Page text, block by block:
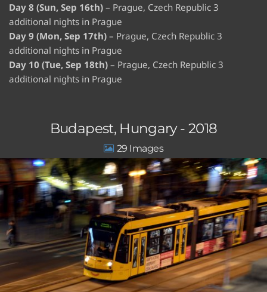
Day 8 (Sun, Sep 16th) – Prague, Czech Republic 3
additional nights in Prague
Day 9 (Mon, Sep 17th) – Prague, Czech Republic 3
additional nights in Prague
Day 10 (Tue, Sep 18th) – Prague, Czech Republic 3
additional nights in Prague
Budapest, Hungary - 2018
29